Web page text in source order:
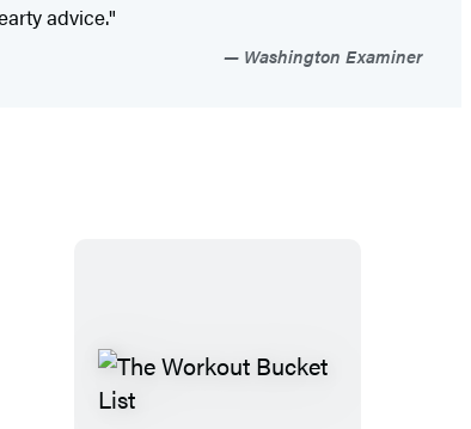
advice."
Washington Examiner